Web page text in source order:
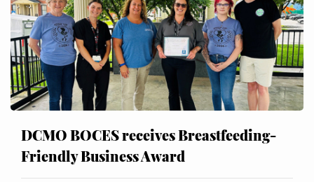
DCMO BOCES receives Breastfeeding-
Friendly Business Award